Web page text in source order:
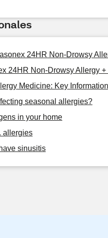
24HR Non-Drowsy
24HR Non-Drowsy Allergy
Medicine: Key
seasonal allergies?
in your home
allergies
sinusitis